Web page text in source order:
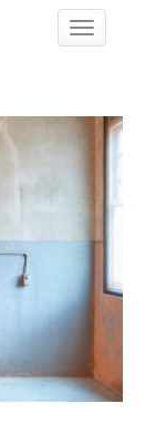
Toggle